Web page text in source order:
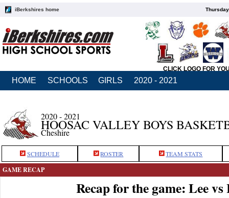
iBerkshires home
CLICK LOGO FOR
HOME SCHOOLS GIRLS 2020 - 2021
2020 - 2021
HOOSAC VALLEY BOYS
Cheshire
SCHEDULE ROSTER TEAM STATS
GAME RECAP
Recap for the game: Lee